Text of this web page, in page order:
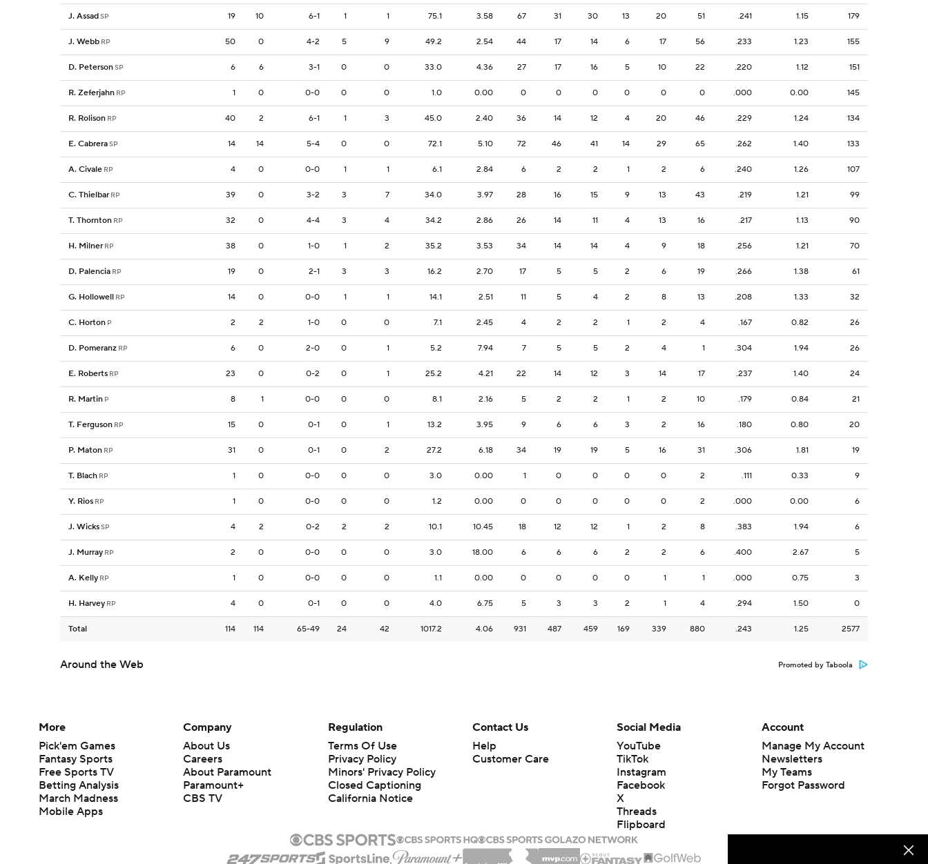
J. AssadSP 19 10 6-1 1 1 75.1 3.58 67 31 30 13 20 51 .241 1.15 179
J. Webb RP 50 0 4-2 5 9 49.2 2.54 44 17 14 6 17 56 .233 1.23 155
D. PetersonSP 6 6 3-1 0 0 33.0 4.36 27 17 16 5 10 22 .220 1.12 151
R. Zeferjahn RP 1 0 0-0 0 0 1.0 0.00 0 0 0 0 0 0 .000 0.00 145
R. Rolison RP 40 2 6-1 1 3 45.0 2.40 36 14 12 4 20 46 .229 1.24 134
E. CabreraSP 14 14 5-4 0 0 72.1 5.10 72 46 41 14 29 65 .262 1.40 133
A. Civale RP 4 0 0-0 1 1 6.1 2.84 6 2 2 1 2 6 .240 1.26 107
C. Thielbar RP 39 0 3-2 3 7 34.0 3.97 28 16 15 9 13 43 .219 1.21 99
T. Thornton RP 32 0 4-4 3 4 34.2 2.86 26 14 11 4 13 16 .217 1.13 90
H. Milner RP 38 0 1-0 1 2 35.2 3.53 34 14 14 4 9 18 .256 1.21 70
D. Palencia RP 19 0 2-1 3 3 16.2 2.70 17 5 5 2 6 19 .266 1.38 61
G. Hollowell RP 14 0 0-0 1 1 14.1 2.51 11 5 4 2 8 13 .208 1.33 32
C. Horton P 2 2 1-0 0 0 7.1 2.45 4 2 2 1 2 4 .167 0.82 26
D. Pomeranz RP 6 0 2-0 0 1 5.2 7.94 7 5 5 2 4 1 .304 1.94 26
E. Roberts RP 23 0 0-2 0 1 25.2 4.21 22 14 12 3 14 17 .237 1.40 24
R. Martin P 8 1 0-0 0 0 8.1 2.16 5 2 2 1 2 10 .179 0.84 21
T. Ferguson RP 15 0 0-1 0 1 13.2 3.95 9 6 6 3 2 16 .180 0.80 20
P. Maton RP 31 0 0-1 0 2 27.2 6.18 34 19 19 5 16 31 .306 1.81 19
T. Blach RP 1 0 0-0 0 0 3.0 0.00 1 0 0 0 0 2 .111 0.33 9
Y. Rios RP 1 0 0-0 0 0 1.2 0.00 0 0 0 0 0 2 .000 0.00 6
J. WicksSP 4 2 0-2 2 2 10.1 10.45 18 12 12 1 2 8 .383 1.94 6
J. Murray RP 2 0 0-0 0 0 3.0 18.00 6 6 6 2 2 6 .400 2.67 5
A. Kelly RP 1 0 0-0 0 0 1.1 0.00 0 0 0 0 1 1 .000 0.75 3
H. Harvey RP 4 0 0-1 0 0 4.0 6.75 5 3 3 2 1 4 .294 1.50 0
Total 114 114 65-49 24 42 1017.2 4.06 931 487 459 169 339 880 .243 1.25 2577
Around the Web Promoted by Taboola
More
Pick'em Games
Fantasy Sports
Free Sports TV
Betting Analysis
March Madness
Mobile Apps
Company
About Us
Careers
About Paramount
Paramount+
CBS TV
Regulation
Terms Of Use
Privacy Policy
Minors' Privacy Policy
Closed Captioning
California Notice
Contact Us
Help
Customer Care
Social Media
YouTube
TikTok
Instagram
Facebook
X
Threads
Flipboard
Account
Manage My Account
Newsletters
My Teams
Forgot Password